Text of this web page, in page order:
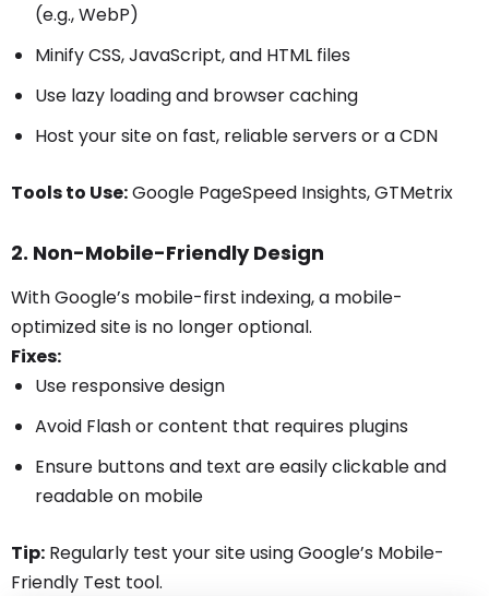
(e.g., WebP)
Minify CSS, JavaScript, and HTML files
Use lazy loading and browser caching
Host your site on fast, reliable servers or a CDN
Tools to Use:Google PageSpeed Insights, GTMetrix
2. Non-Mobile-Friendly Design
With Google’s mobile-first indexing, a mobile-
optimized site is no longer optional.
Fixes:
Use responsive design
Avoid Flash or content that requires plugins
Ensure buttons and text are easily clickable and
readable on mobile
Tip: Regularly test your site using Google’s Mobile-
Friendly Test tool.